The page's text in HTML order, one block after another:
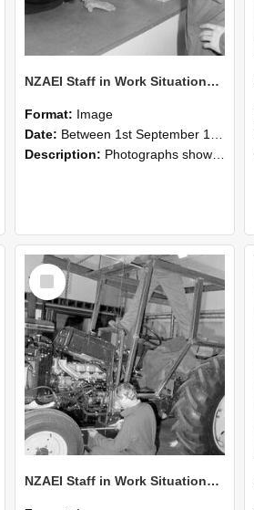
NZAEI Staff in Work Situations, Open Days, September 1985 24
Format: Image
Date: Between 1st September 1985 and 30th September 1985
Description: Photographs showing NZAEI staff demonstrating equipment, machinery, and engineering processes during Open Days in September 1985, Lincoln College.
Select
Item
NZAEI Staff in Work Situations, Open Days, September 1985 21